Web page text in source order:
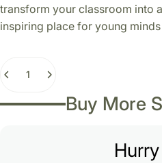
transform your classroom into
inspiring place for young
Buy More